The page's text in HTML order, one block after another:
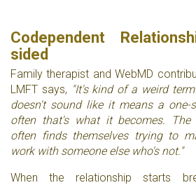
Codependent
sided
Family therapist and WebMD
LMFT says, "It's kind of a weird
doesn't sound like it means a one-
often that's what it becomes. The
often finds themselves trying to
work with someone else who's not."
When the relationship starts